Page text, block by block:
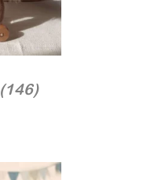
(146)